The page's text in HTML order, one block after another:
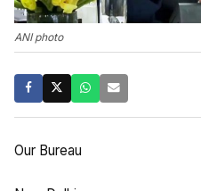
ANI photo
Our Bureau